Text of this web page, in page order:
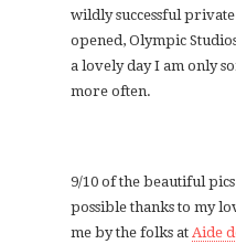
wildly successful private
opened, Olympic
a lovely day I am only
more often.
9/10 of the beautiful
possible thanks to my
me by the folks at Aide